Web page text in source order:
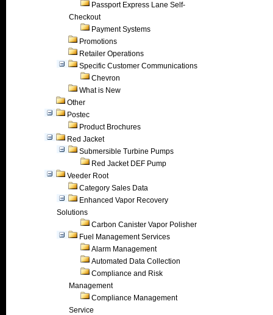
Passport Express Lane Self-
Checkout
Payment Systems
Promotions
Retailer Operations
Specific Customer Communications
Chevron
What is New
Other
Postec
Product Brochures
Red Jacket
Submersible Turbine Pumps
Red Jacket DEF Pump
Veeder Root
Category Sales Data
Enhanced Vapor Recovery
Solutions
Carbon Canister Vapor Polisher
Fuel Management Services
Alarm Management
Automated Data Collection
Compliance and Risk
Management
Compliance Management
Service